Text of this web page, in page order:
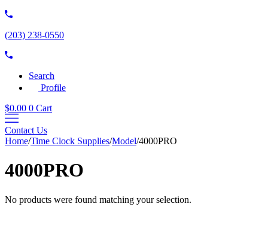
(203) 238-0550
Search
Profile
$0.00 0 Cart
Contact Us
Home/Time Clock Supplies/Model/4000PRO
4000PRO
No products were found matching your selection.